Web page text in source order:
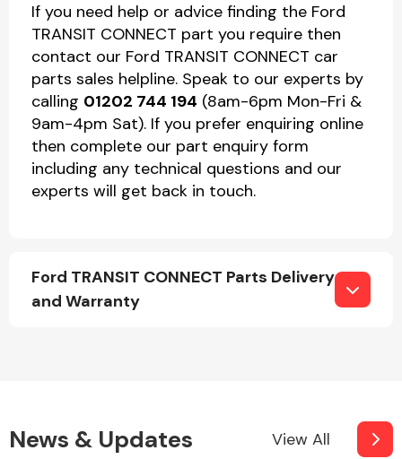
If you need help or advice finding the Ford
TRANSIT CONNECT part you require then
contact our Ford TRANSIT CONNECT car
parts sales helpline. Speak to our experts by
calling 01202 744 194 (8am-6pm Mon-Fri &
9am-4pm Sat). If you prefer enquiring online
then complete our part enquiry form
including any technical questions and our
experts will get back in touch.
Ford TRANSIT CONNECT Parts Delivery
and Warranty
News & Updates View All